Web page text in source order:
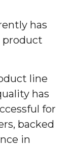
has
product
line
has
for
backed
in